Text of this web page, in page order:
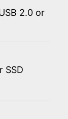
2.0 or
SSD